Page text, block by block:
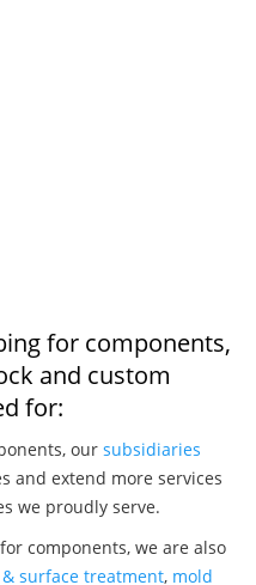
for components,
and custom
for:
our subsidiaries
and extend more services
we proudly serve.
components, we are also
surface treatment, mold